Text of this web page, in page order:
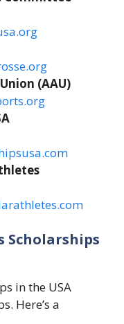
(AAU)
Scholarships
in the USA
Here’s a